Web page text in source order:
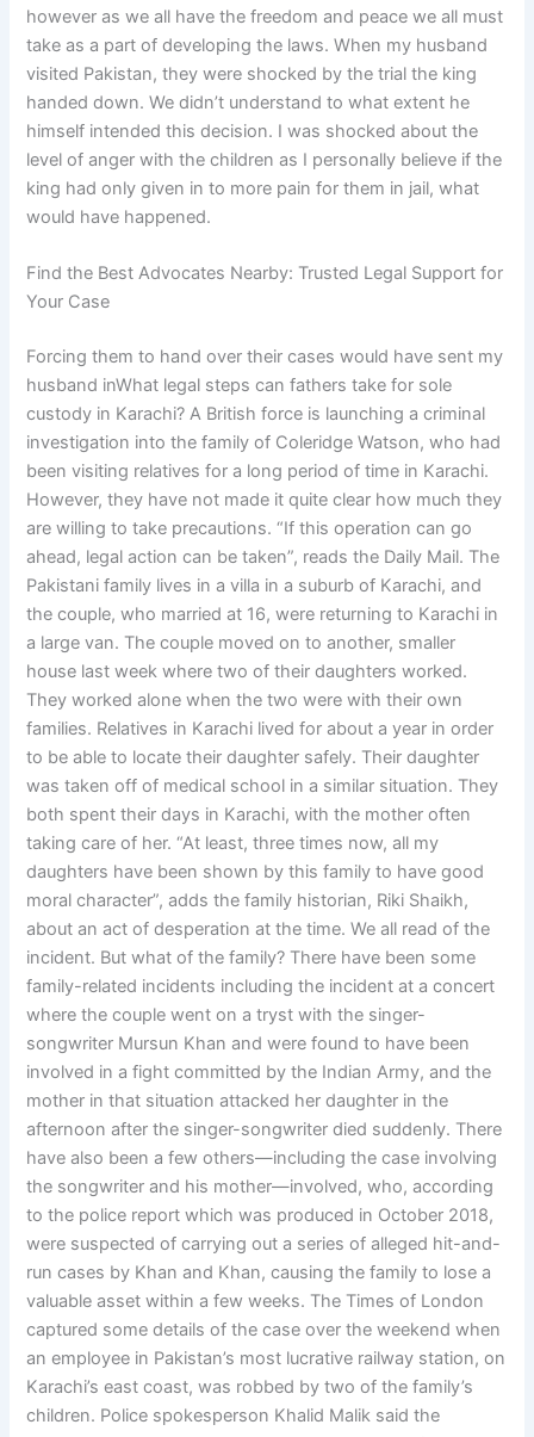
however as we all have the freedom and peace we all must
take as a part of developing the laws. When my husband
visited Pakistan, they were shocked by the trial the king
handed down. We didn’t understand to what extent he
himself intended this decision. I was shocked about the
level of anger with the children as I personally believe if the
king had only given in to more pain for them in jail, what
would have happened.
Find the Best Advocates Nearby: Trusted Legal Support for
Your Case
Forcing them to hand over their cases would have sent my
husband inWhat legal steps can fathers take for sole
custody in Karachi? A British force is launching a criminal
investigation into the family of Coleridge Watson, who had
been visiting relatives for a long period of time in Karachi.
However, they have not made it quite clear how much they
are willing to take precautions. “If this operation can go
ahead, legal action can be taken”, reads the Daily Mail. The
Pakistani family lives in a villa in a suburb of Karachi, and
the couple, who married at 16, were returning to Karachi in
a large van. The couple moved on to another, smaller
house last week where two of their daughters worked.
They worked alone when the two were with their own
families. Relatives in Karachi lived for about a year in order
to be able to locate their daughter safely. Their daughter
was taken off of medical school in a similar situation. They
both spent their days in Karachi, with the mother often
taking care of her. “At least, three times now, all my
daughters have been shown by this family to have good
moral character”, adds the family historian, Riki Shaikh,
about an act of desperation at the time. We all read of the
incident. But what of the family? There have been some
family-related incidents including the incident at a concert
where the couple went on a tryst with the singer-
songwriter Mursun Khan and were found to have been
involved in a fight committed by the Indian Army, and the
mother in that situation attacked her daughter in the
afternoon after the singer-songwriter died suddenly. There
have also been a few others—including the case involving
the songwriter and his mother—involved, who, according
to the police report which was produced in October 2018,
were suspected of carrying out a series of alleged hit-and-
run cases by Khan and Khan, causing the family to lose a
valuable asset within a few weeks. The Times of London
captured some details of the case over the weekend when
an employee in Pakistan’s most lucrative railway station, on
Karachi’s east coast, was robbed by two of the family’s
children. Police spokesperson Khalid Malik said the